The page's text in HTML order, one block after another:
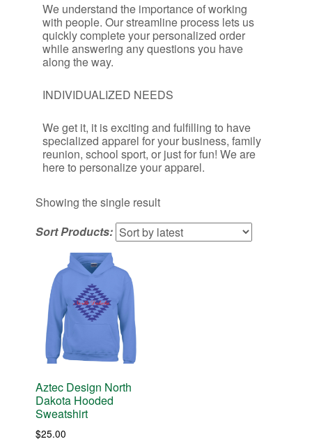
We understand the importance of working
with people. Our streamline process lets us
quickly complete your personalized order
while answering any questions you have
along the way.
INDIVIDUALIZED NEEDS
We get it, it is exciting and fulfilling to have
specialized apparel for your business, family
reunion, school sport, or just for fun! We are
here to personalize your apparel.
Showing the single result
Sort Products:
Aztec Design North
Dakota Hooded
Sweatshirt
$25.00